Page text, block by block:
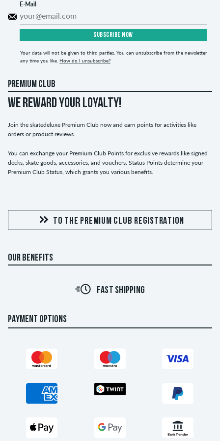
E-Mail
SUBSCRIBE NOW
Your data will not be given to third parties. You can unsubscribe from the newsletter
any time you like. How do I unsubscribe?
PREMIUM CLUB
WE REWARD YOUR LOYALTY!
Join the skatedeluxe Premium Club now and earn points for activities like
orders or product reviews.
You can exchange your Premium Club Points for exclusive rewards like signed
decks, skate goods, accessories, and vouchers. Status Points determine your
Premium Club Status, which grants you various benefits.
TO THE PREMIUM CLUB REGISTRATION
OUR BENEFITS
FAST SHIPPING
PAYMENT OPTIONS